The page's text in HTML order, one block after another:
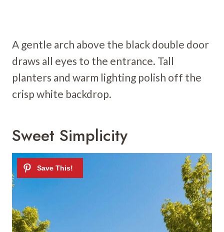
A gentle arch above the black double door
draws all eyes to the entrance. Tall
planters and warm lighting polish off the
crisp white backdrop.
Sweet Simplicity